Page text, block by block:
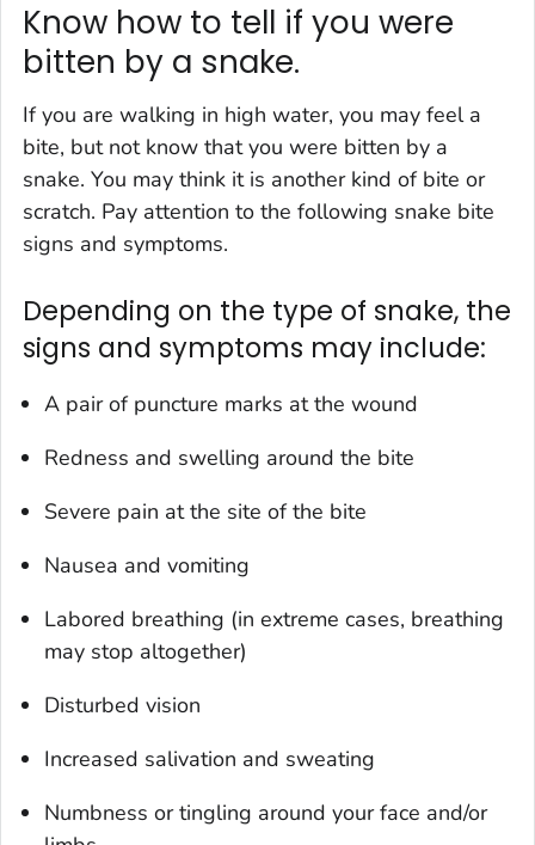
Know how to tell if you were
bitten by a snake.
If you are walking in high water, you may feel a
bite, but not know that you were bitten by a
snake. You may think it is another kind of bite or
scratch. Pay attention to the following snake bite
signs and symptoms.
Depending on the type of snake, the
signs and symptoms may include:
A pair of puncture marks at the wound
Redness and swelling around the bite
Severe pain at the site of the bite
Nausea and vomiting
Labored breathing (in extreme cases, breathing
may stop altogether)
Disturbed vision
Increased salivation and sweating
Numbness or tingling around your face and/or